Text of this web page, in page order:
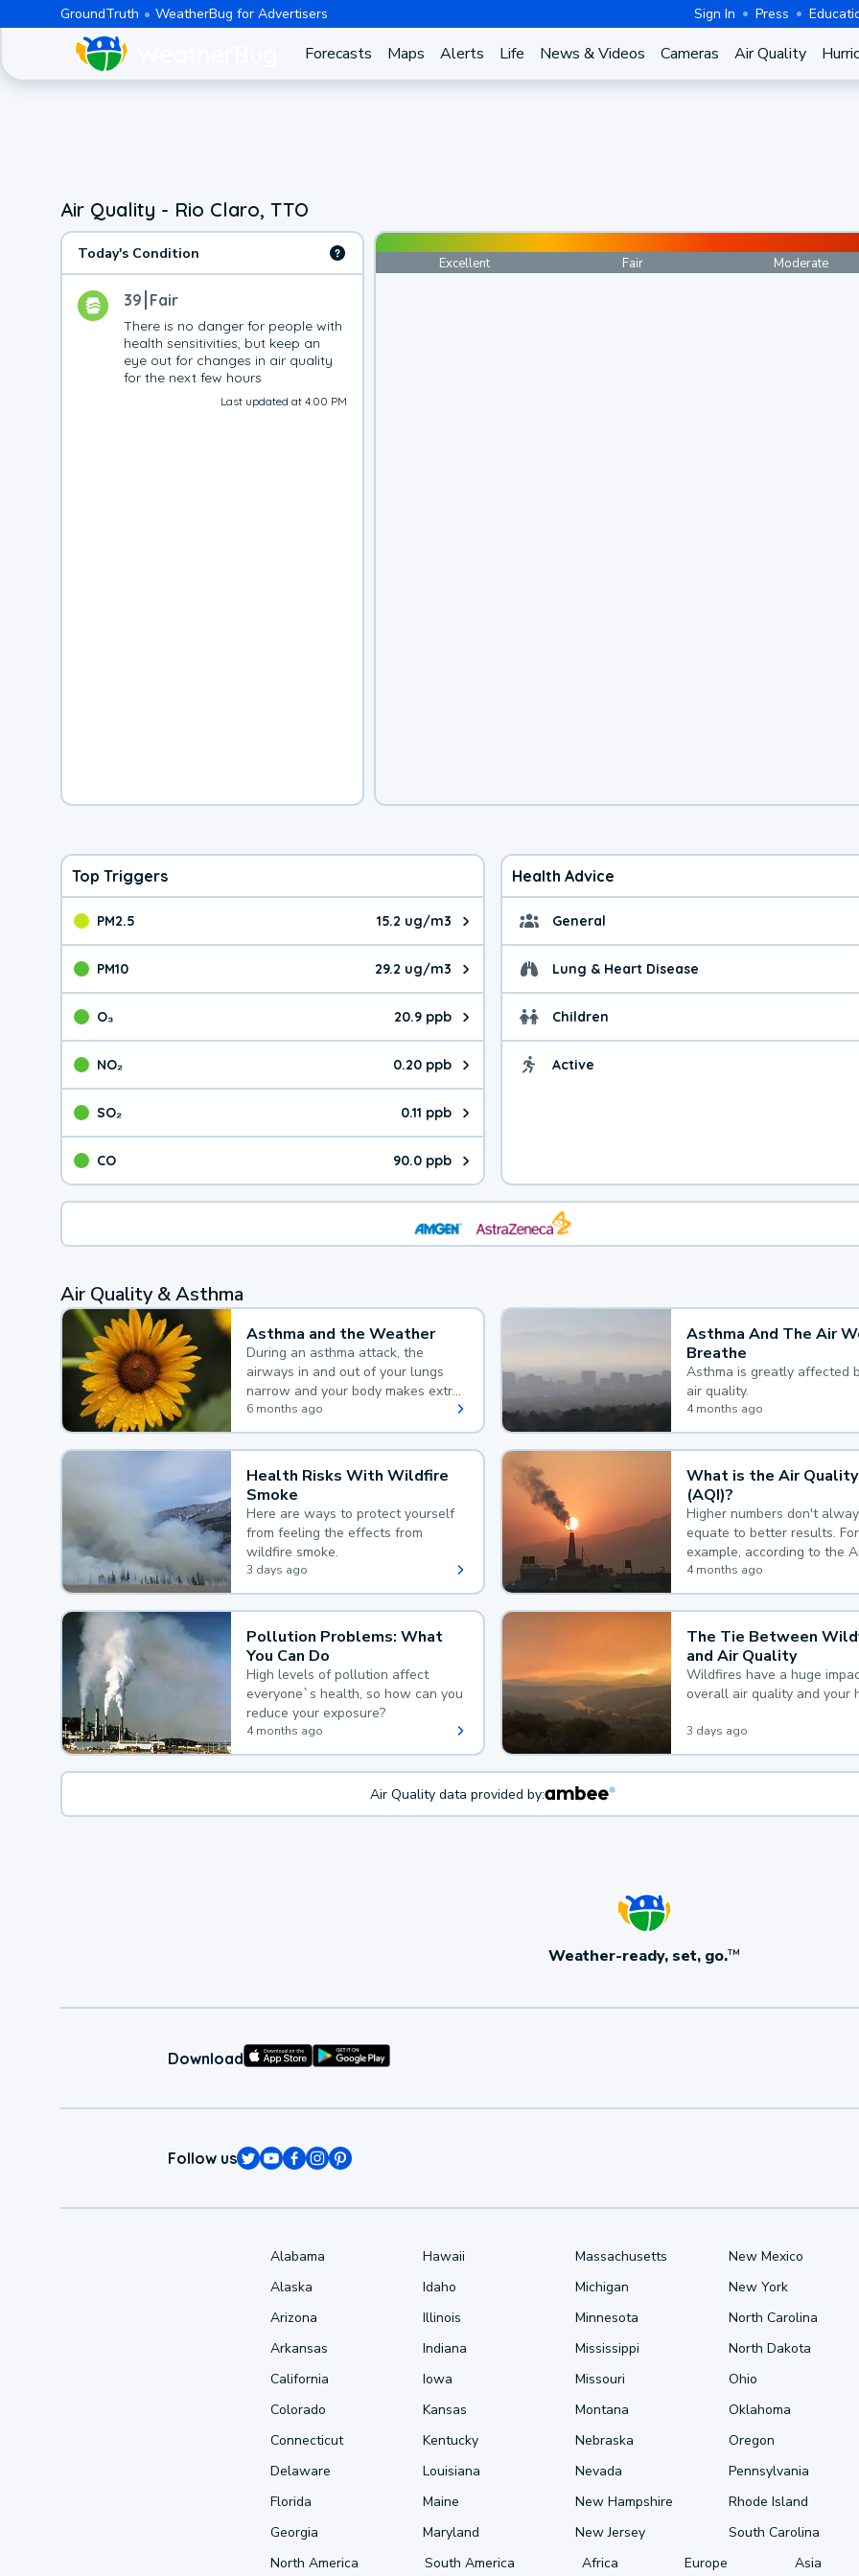
GroundTruth WeatherBug for Advertisers Sign In Press
Forecasts Maps Alerts Life News & Videos Cameras Air Quality
Air Quality - Rio Claro, TTO
Today's Condition
39 Fair
There is no danger for people with
health sensitivities, but keep an
eye out for changes in air quality
for the next few hours
Last updated at 4:00 PM
Excellent Fair Moderate
Top Triggers
PM2.5 15.2 ug/m3
The pollutant PM2.5 value is 15.2 micrograms per cubic meter. Main sources are
PM10 29.2 ug/m3
The pollutant PM10 value is 29.2 micrograms per cubic meter. Main sources are
O₃ 20.9 ppb
The pollutant O₃ value is 20.9 parts per billion. Ozone is created in a chemical
NO₂ 0.20 ppb
The pollutant NO₂ value is 0.20 parts per billion. Main sources are fuel burning
SO₂ 0.11 ppb
The pollutant SO₂ value is 0.11 parts per billion. Main sources are burning
CO 90.0 ppb
The pollutant CO value is 90.0 parts per billion. CO is a product of incomplete
Health Advice
General General health
Lung & Heart Disease Health advice for
Children Health advice for
Active Health advice for
Air Quality & Asthma
Asthma and the Weather
During an asthma attack, the
airways in and out of your lungs
narrow and your body makes extra
mucus, both of which make it hard
for you to breathe.
6 months ago
Asthma And The Air
Breathe
Asthma is greatly affected
air quality.
4 months ago
Health Risks With Wildfire
Smoke
Here are ways to protect yourself
from feeling the effects from
wildfire smoke.
3 days ago
What is the Air
(AQI)?
Higher numbers don't
equate to better results. For
example, according to the
Quality Index, the lower the
the better.
4 months ago
Pollution Problems: What
You Can Do
High levels of pollution affect
everyone`s health, so how can you
reduce your exposure?
4 months ago
The Tie Between
and Air Quality
Wildfires have a huge
overall air quality and your
3 days ago
Air Quality data provided by:
Weather-ready, set, go.TM
Download
Follow us
Alabama
Alaska
Arizona
Arkansas
California
Colorado
Connecticut
Delaware
Florida
Georgia
Hawaii
Idaho
Illinois
Indiana
Iowa
Kansas
Kentucky
Louisiana
Maine
Maryland
Massachusetts
Michigan
Minnesota
Mississippi
Missouri
Montana
Nebraska
Nevada
New Hampshire
New Jersey
New Mexico
New York
North Carolina
North Dakota
Ohio
Oklahoma
Oregon
Pennsylvania
Rhode Island
South Carolina
North America
South America Africa Europe Asia